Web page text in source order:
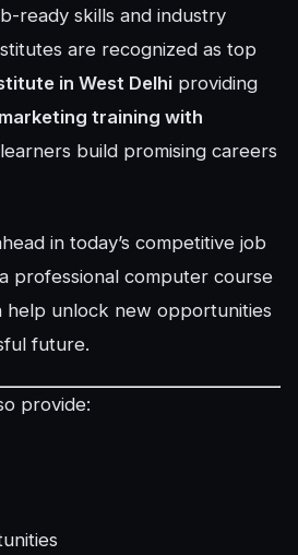
ready skills and industry
are recognized as top
in West Delhi providing
training with
build promising careers
in today’s competitive job
professional computer course
help unlock new opportunities
future.
provide: